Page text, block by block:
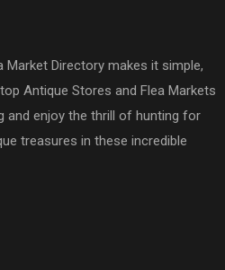
Market Directory makes it simple,
Antique Stores and Flea Markets
and enjoy the thrill of hunting for
treasures in these incredible